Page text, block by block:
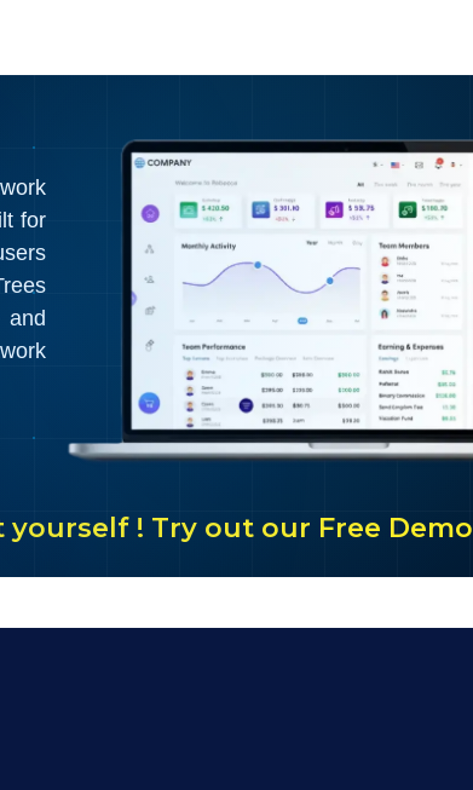
yourself ! Try out our Free Demo
for
and